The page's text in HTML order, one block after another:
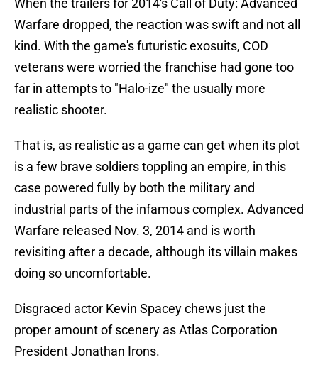
When the trailers for 2014's Call of Duty: Advanced
Warfare dropped, the reaction was swift and not all
kind. With the game's futuristic exosuits, COD
veterans were worried the franchise had gone too
far in attempts to "Halo-ize" the usually more
realistic shooter.
That is, as realistic as a game can get when its plot
is a few brave soldiers toppling an empire, in this
case powered fully by both the military and
industrial parts of the infamous complex. Advanced
Warfare released Nov. 3, 2014 and is worth
revisiting after a decade, although its villain makes
doing so uncomfortable.
Disgraced actor Kevin Spacey chews just the
proper amount of scenery as Atlas Corporation
President Jonathan Irons.